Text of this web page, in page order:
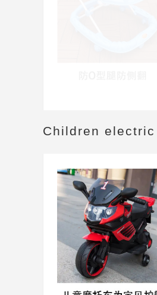
Children